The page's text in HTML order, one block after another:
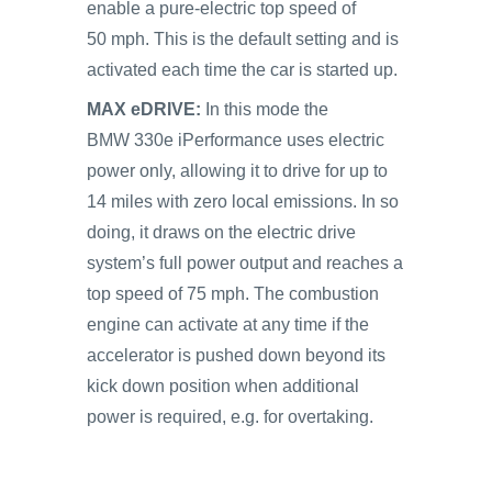
enable a pure-electric top speed of
50 mph. This is the default setting and is
activated each time the car is started up.
MAX eDRIVE: In this mode the
BMW 330e iPerformance uses electric
power only, allowing it to drive for up to
14 miles with zero local emissions. In so
doing, it draws on the electric drive
system’s full power output and reaches a
top speed of 75 mph. The combustion
engine can activate at any time if the
accelerator is pushed down beyond its
kick down position when additional
power is required, e.g. for overtaking.